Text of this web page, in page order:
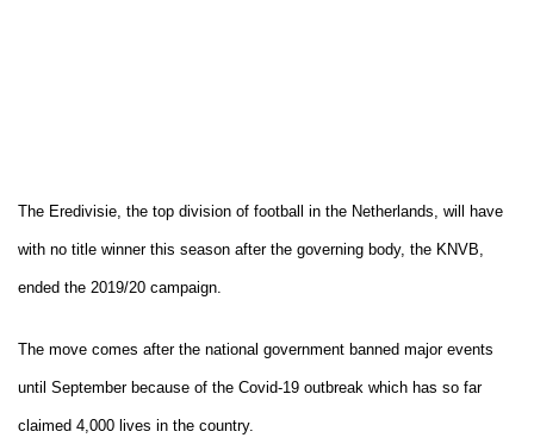
The Eredivisie, the top division of football in the Netherlands, will have
with no title winner this season after the governing body, the KNVB,
ended the 2019/20 campaign.
The move comes after the national government banned major events
until September because of the Covid-19 outbreak which has so far
claimed 4,000 lives in the country.